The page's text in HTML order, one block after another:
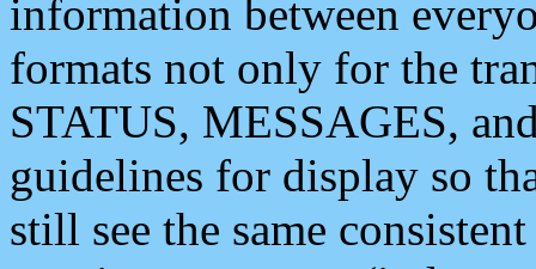
information between
formats not only for the
STATUS, MESSAGES,
guidelines for display so
still see the same